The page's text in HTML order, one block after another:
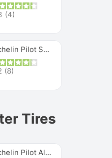
(4)
Michelin Pilot Super Sport
(8)
Tires
Michelin Pilot Alpin PA5 SUV